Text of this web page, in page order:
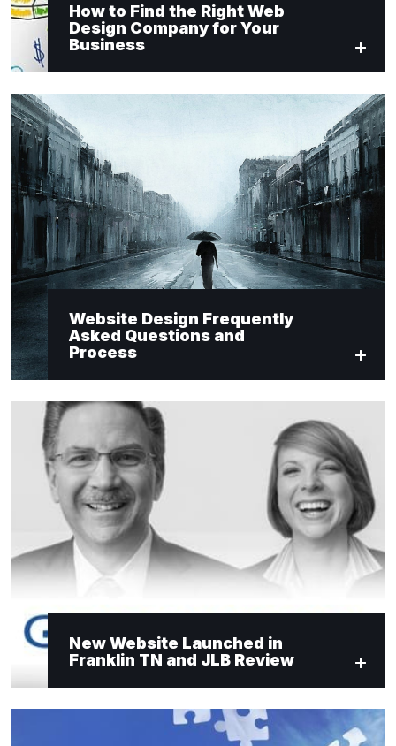
How to Find the Right Web
Design Company for Your
Business
Website Design Frequently
Asked Questions and
Process
New Website Launched in
Franklin TN and JLB Review